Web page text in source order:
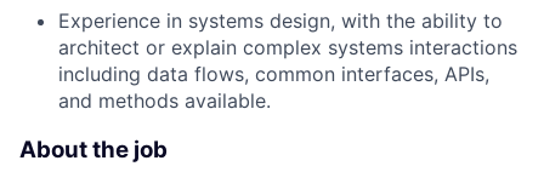
Experience in systems design, with the ability to
architect or explain complex systems interactions
including data flows, common interfaces, APIs,
and methods available.
About the job